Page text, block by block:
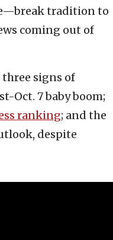
tradition to
coming out of
three signs of
Oct. 7 baby boom;
ranking; and the
despite